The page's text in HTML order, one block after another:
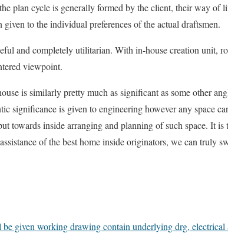
plan cycle is generally formed by the client, their way of
to the individual preferences of the actual draftsmen.
and completely utilitarian. With in-house creation unit,
viewpoint.
is similarly pretty much as significant as some other
significance is given to engineering however any space
towards inside arranging and planning of such space. It
of the best home inside originators, we can truly
given working drawing contain underlying drg,